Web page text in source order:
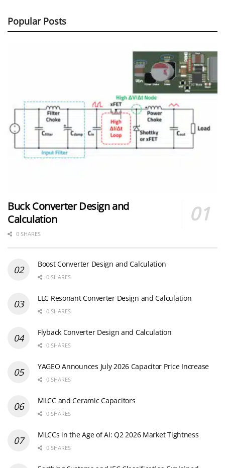
Popular Posts
Buck Converter Design and
Calculation
0 SHARES
Boost Converter Design and Calculation
0 SHARES
LLC Resonant Converter Design and Calculation
0 SHARES
Flyback Converter Design and Calculation
0 SHARES
YAGEO Announces July 2026 Capacitor Price Increase
0 SHARES
MLCC and Ceramic Capacitors
0 SHARES
MLCCs in the Age of AI: Q2 2026 Market Tightness
0 SHARES